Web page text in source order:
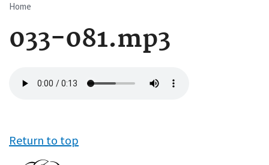
Breadcrumb
Home
033-081.mp3
file
Return to top